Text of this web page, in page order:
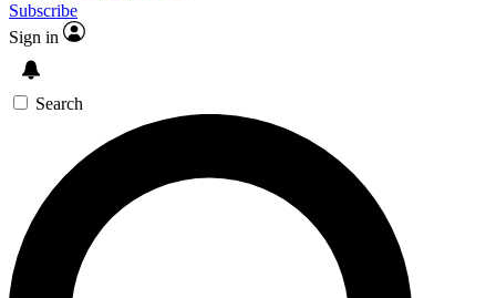
SIGN UP TO GUITAR WORLD
BACKSTAGE PASS
For the quickest way to join, enter your email
below. We’ll send a confirmation email and sign
you up to Guitar World newsletters with the latest
Subscribe
Sign in
Search